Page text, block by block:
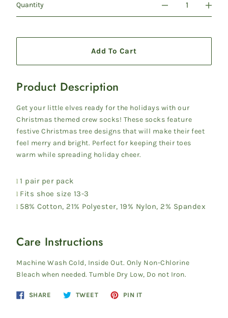
Quantity
Add To Cart
Product Description
Get your little elves ready for the holidays with our
Christmas themed crew socks! These socks feature
festive Christmas tree designs that will make their feet
feel merry and bright. Perfect for keeping their toes
warm while spreading holiday cheer.
l 1 pair per pack
l Fits shoe size 13-3
l 58% Cotton, 21% Polyester, 19% Nylon, 2% Spandex
Care Instructions
Machine Wash Cold, Inside Out. Only Non-Chlorine
Bleach when needed. Tumble Dry Low, Do not Iron.
SHARE Share TWEETTweet
PIN ITPin